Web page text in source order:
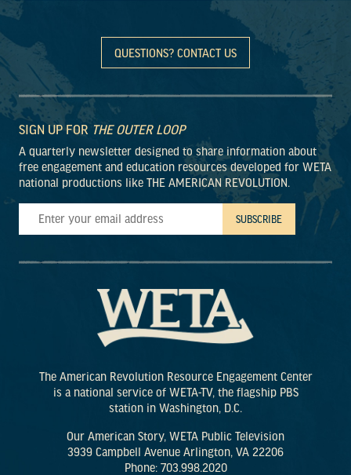
QUESTIONS? CONTACT US
SIGN UP FOR THE OUTER LOOP
A quarterly newsletter designed to share information about
free engagement and education resources developed for WETA
national productions like THE AMERICAN REVOLUTION.
The American Revolution Resource Engagement Center
is a national service of WETA-TV, the flagship PBS
station in Washington, D.C.
Our American Story, WETA Public Television
3939 Campbell Avenue Arlington, VA 22206
Phone: 703.998.2020